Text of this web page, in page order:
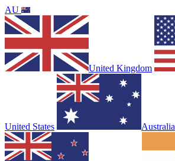
AU
United Kingdom
United States Australia